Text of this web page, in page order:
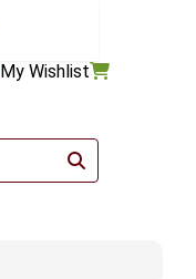
My Wishlist